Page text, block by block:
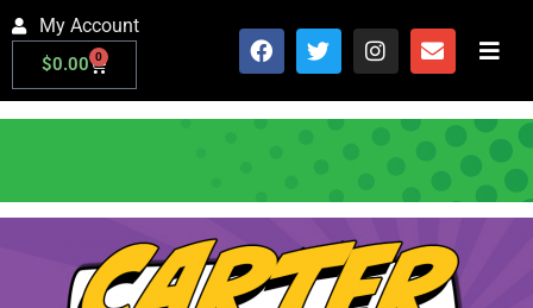
My Account
$0.00 0